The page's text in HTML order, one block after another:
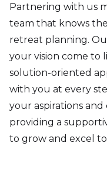
Partnering with us
team that knows
retreat planning.
your vision come to
solution-oriented
with you at every
your aspirations
providing a
to grow and excel